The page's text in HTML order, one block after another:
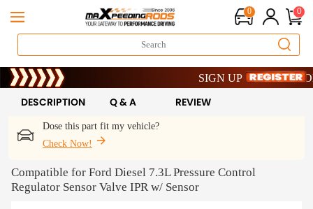
0 0
Limited-Time 20th Anniversary
SIGN UP & GET 10% OFF –
Limited-Time 20th Anniversary
SIGN UP & GET 10% OFF –
Dose this part fit my vehicle?
Check Now!
DESCRIPTION Q & A REVIEW
Compatible for Ford Diesel 7.3L Pressure Control
Regulator Sensor Valve IPR w/ Sensor